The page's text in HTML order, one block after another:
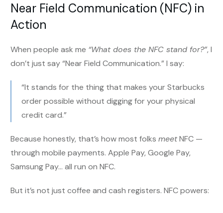
Near Field Communication (NFC) in
Action
When people ask me “What does the NFC stand for?”, I
don’t just say “Near Field Communication.” I say:
“It stands for the thing that makes your Starbucks
order possible without digging for your physical
credit card.”
Because honestly, that’s how most folks meetNFC —
through mobile payments. Apple Pay, Google Pay,
Samsung Pay… all run on NFC.
But it’s not just coffee and cash registers. NFC powers: